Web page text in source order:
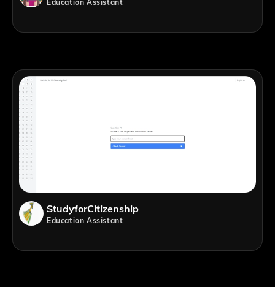
Education Assistant
StudyforCitizenship
Education Assistant